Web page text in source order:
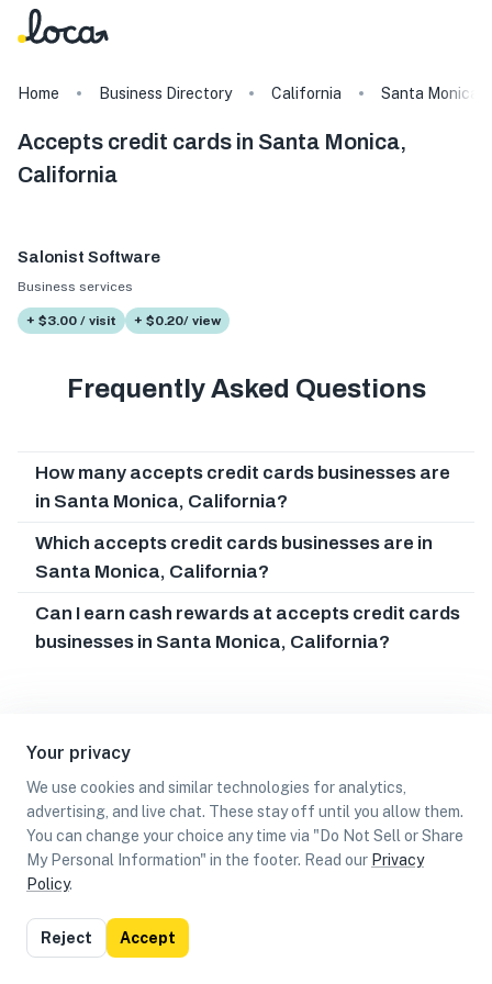
Your privacy
We use cookies and similar technologies for analytics,
advertising, and live chat. These stay off until you allow them.
You can change your choice any time via "Do Not Sell or Share
My Personal Information" in the footer. Read our Privacy
Policy.
Reject Accept
Home Business Directory California Santa Monica
Accepts credit cards in Santa Monica,
California
Salonist Software
Business services
+ $3.00 / visit + $0.20/ view
Frequently Asked Questions
How many accepts credit cards businesses are
in Santa Monica, California?
Which accepts credit cards businesses are in
Santa Monica, California?
Can I earn cash rewards at accepts credit cards
businesses in Santa Monica, California?
List